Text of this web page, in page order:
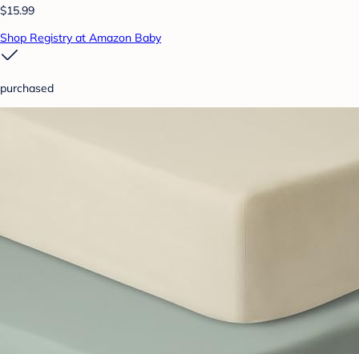
$15.99
Shop Registry at Amazon Baby
purchased